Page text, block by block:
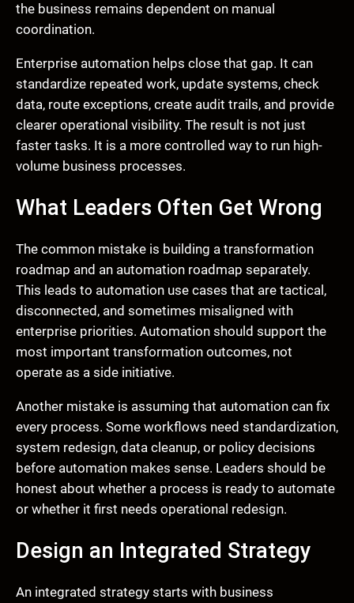
the business remains dependent on manual
coordination.
Enterprise automation helps close that gap. It can
standardize repeated work, update systems, check
data, route exceptions, create audit trails, and provide
clearer operational visibility. The result is not just
faster tasks. It is a more controlled way to run high-
volume business processes.
What Leaders Often Get Wrong
The common mistake is building a transformation
roadmap and an automation roadmap separately.
This leads to automation use cases that are tactical,
disconnected, and sometimes misaligned with
enterprise priorities. Automation should support the
most important transformation outcomes, not
operate as a side initiative.
Another mistake is assuming that automation can fix
every process. Some workflows need standardization,
system redesign, data cleanup, or policy decisions
before automation makes sense. Leaders should be
honest about whether a process is ready to automate
or whether it first needs operational redesign.
Design an Integrated Strategy
An integrated strategy starts with business